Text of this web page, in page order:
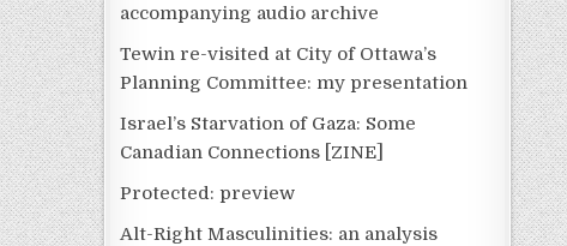
accompanying audio archive
Tewin re-visited at City of Ottawa’s
Planning Committee: my presentation
Israel’s Starvation of Gaza: Some
Canadian Connections [ZINE]
Protected: preview
Alt-Right Masculinities: an analysis